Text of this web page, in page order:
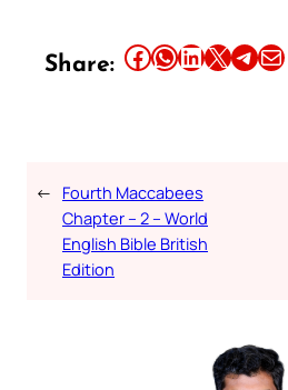
Share: Share this article on Facebook Share this article on WhatsApp Share this article on LinkedIn Share this article on X Share this article on TelegramEmail this Article
← Fourth Maccabees
Chapter – 2 – World
English Bible British
Edition